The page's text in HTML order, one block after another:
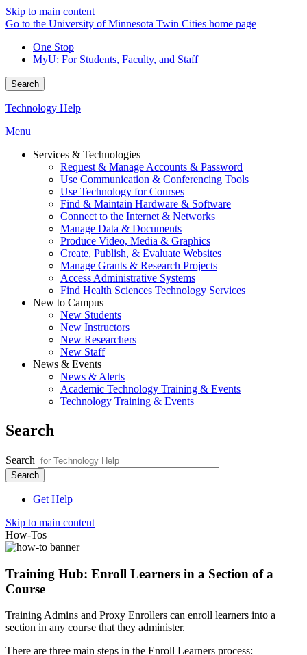
Skip to main content
Go to the University of Minnesota Twin Cities home page
One Stop
MyU: For Students, Faculty, and Staff
Search
Technology Help
Menu
Services & Technologies
Request & Manage Accounts & Password
Use Communication & Conferencing Tools
Use Technology for Courses
Find & Maintain Hardware & Software
Connect to the Internet & Networks
Manage Data & Documents
Produce Video, Media & Graphics
Create, Publish, & Evaluate Websites
Manage Grants & Research Projects
Access Administrative Systems
Find Health Sciences Technology Services
New to Campus
New Students
New Instructors
New Researchers
New Staff
News & Events
News & Alerts
Academic Technology Training & Events
Technology Training & Events
Search
Search
Get Help
Skip to main content
How-Tos
Training Hub: Enroll Learners in a Section of a
Course
Training Admins and Proxy Enrollers can enroll learners into a
section in any course that they administer.
There are three main steps in the Enroll Learners process: